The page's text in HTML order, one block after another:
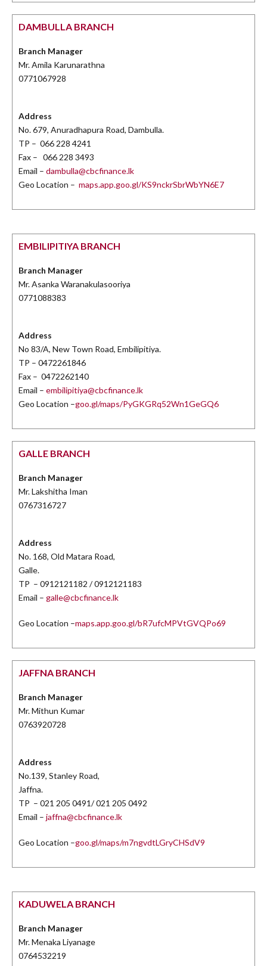
DAMBULLA BRANCH
Branch Manager
Mr. Amila Karunarathna
0771067928
Address
No. 679, Anuradhapura Road, Dambulla.
TP – 066 228 4241
Fax – 066 228 3493
Email – dambulla@cbcfinance.lk
Geo Location – maps.app.goo.gl/KS9nckrSbrWbYN6E7
EMBILIPITIYA BRANCH
Branch Manager
Mr. Asanka Waranakulasooriya
0771088383
Address
No 83/A, New Town Road, Embilipitiya.
TP – 0472261846
Fax – 0472262140
Email – embilipitiya@cbcfinance.lk
Geo Location –goo.gl/maps/PyGKGRq52Wn1GeGQ6
GALLE BRANCH
Branch Manager
Mr. Lakshitha Iman
0767316727
Address
No. 168, Old Matara Road,
Galle.
TP – 0912121182 / 0912121183
Email – galle@cbcfinance.lk
Geo Location –maps.app.goo.gl/bR7ufcMPVtGVQPo69
JAFFNA BRANCH
Branch Manager
Mr. Mithun Kumar
0763920728
Address
No.139, Stanley Road,
Jaffna.
TP – 021 205 0491/ 021 205 0492
Email – jaffna@cbcfinance.lk
Geo Location –goo.gl/maps/m7ngvdtLGryCHSdV9
KADUWELA BRANCH
Branch Manager
Mr. Menaka Liyanage
0764532219